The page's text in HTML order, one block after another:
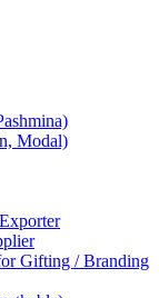
Modal)
Gifting / Branding